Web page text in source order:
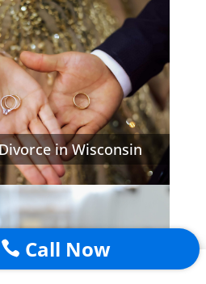
in Wisconsin
 Call Now